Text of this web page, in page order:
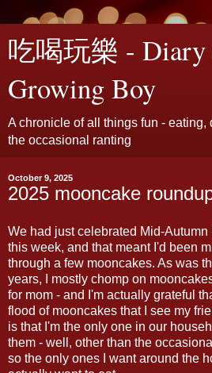
吃喝玩樂 - Diary
Growing Boy
A chronicle of all things fun -
the occasional ranting
October 9, 2025
2025 mooncake
We had just celebrated Mid-
this week, and that meant I'd been
through a few mooncakes. As was
years, I mostly chomp on
for mom - and I'm actually grateful
flood of mooncakes that I see my
is that I'm the only one in our
them - well, other than the
so the only ones I want around the